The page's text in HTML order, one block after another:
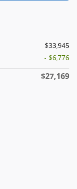
$33,945
- $6,776
$27,169